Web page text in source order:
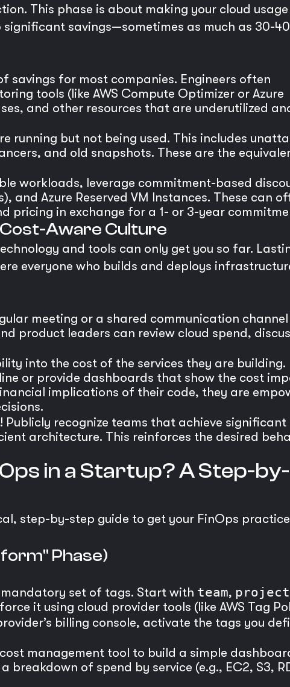
This phase is about making your cloud
savings—sometimes as much as 30-
savings for most companies. Engineers often
tools (like AWS Compute Optimizer or Azure
and other resources that are underutilized
running but not being used. This includes
and old snapshots. These are the
workloads, leverage commitment-based
and Azure Reserved VM Instances. These can
pricing in exchange for a 1- or 3-year
Cost-Aware Culture
and tools can only get you so far.
everyone who builds and deploys
meeting or a shared communication channel
product leaders can review cloud spend,
into the cost of the services they are building.
or provide dashboards that show the cost
implications of their code, they are
Publicly recognize teams that achieve significant
architecture. This reinforces the desired
in a Startup? A Step-by-
step-by-step guide to get your FinOps
Phase)
mandatory set of tags. Start with team, project
it using cloud provider tools (like AWS Tag
billing console, activate the tags you
management tool to build a simple
of spend by service (e.g., EC2, S3,